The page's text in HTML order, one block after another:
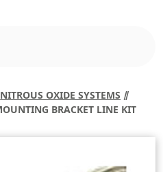
NITROUS OXIDE SYSTEMS ⫽
BRACKET LINE KIT